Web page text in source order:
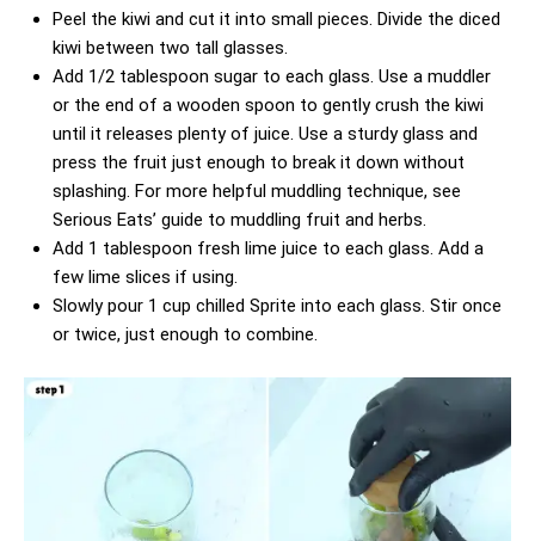
Peel the kiwi and cut it into small pieces. Divide the diced
kiwi between two tall glasses.
Add 1/2 tablespoon sugar to each glass. Use a muddler
or the end of a wooden spoon to gently crush the kiwi
until it releases plenty of juice. Use a sturdy glass and
press the fruit just enough to break it down without
splashing. For more helpful muddling technique, see
Serious Eats’ guide to muddling fruit and herbs.
Add 1 tablespoon fresh lime juice to each glass. Add a
few lime slices if using.
Slowly pour 1 cup chilled Sprite into each glass. Stir once
or twice, just enough to combine.